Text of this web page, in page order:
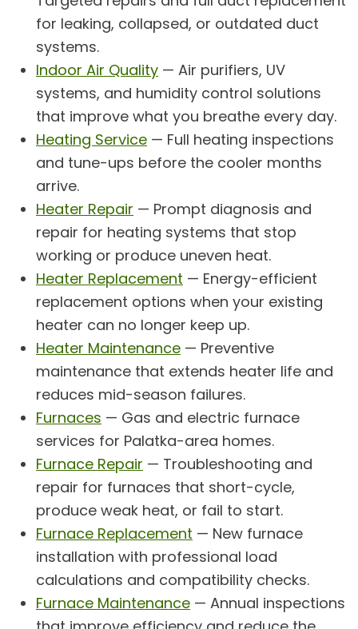
for leaking, collapsed, or outdated duct
systems.
Indoor Air Quality — Air purifiers, UV
systems, and humidity control solutions
that improve what you breathe every day.
Heating Service — Full heating inspections
and tune-ups before the cooler months
arrive.
Heater Repair — Prompt diagnosis and
repair for heating systems that stop
working or produce uneven heat.
Heater Replacement — Energy-efficient
replacement options when your existing
heater can no longer keep up.
Heater Maintenance — Preventive
maintenance that extends heater life and
reduces mid-season failures.
Furnaces — Gas and electric furnace
services for Palatka-area homes.
Furnace Repair — Troubleshooting and
repair for furnaces that short-cycle,
produce weak heat, or fail to start.
Furnace Replacement — New furnace
installation with professional load
calculations and compatibility checks.
Furnace Maintenance — Annual inspections